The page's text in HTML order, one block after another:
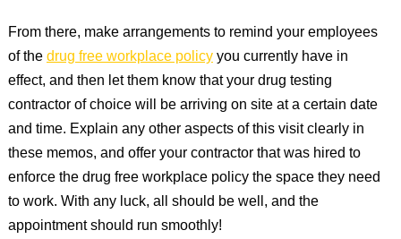
From there, make arrangements to remind your employees
of thedrug free workplace policyyou currently have in
effect, and then let them know that your drug testing
contractor of choice will be arriving on site at a certain date
and time. Explain any other aspects of this visit clearly in
these memos, and offer your contractor that was hired to
enforce the drug free workplace policy the space they need
to work. With any luck, all should be well, and the
appointment should run smoothly!